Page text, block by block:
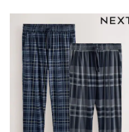
Sunglasses
Beach Towels
Bags
Travel Bags
Luggage
Angel & Rocket
B by Ted Baker
Baker by Ted Baker
Boden
Lipsy
Love & Roses